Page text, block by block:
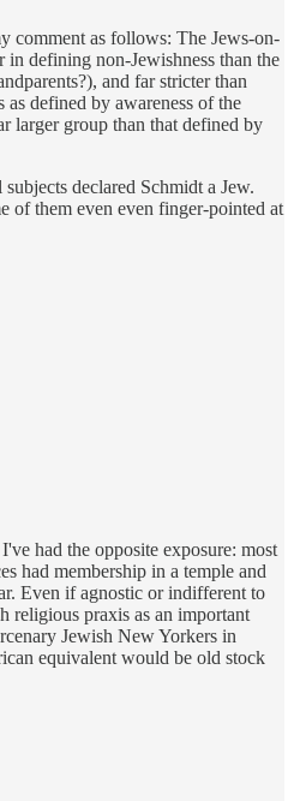
as follows: The Jews-on-
in defining non-Jewishness than the
and far stricter than
as defined by awareness of the
larger group than that defined by
declared Schmidt a Jew.
of them even even finger-pointed at
had the opposite exposure: most
had membership in a temple and
Even if agnostic or indifferent to
religious praxis as an important
Jewish New Yorkers in
equivalent would be old stock